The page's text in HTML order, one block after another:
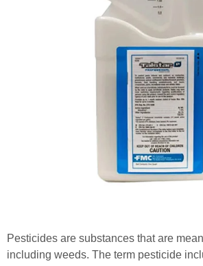
Pesticides are substances that are
including weeds. The term pesticide